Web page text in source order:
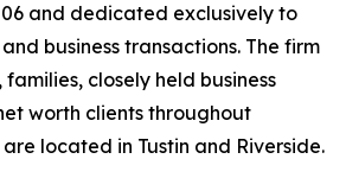
and dedicated exclusively to
business transactions. The firm
closely held business
worth clients throughout
located in Tustin and Riverside.